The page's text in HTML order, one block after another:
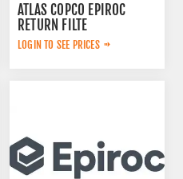
ATLAS COPCO EPIROC
RETURN FILTE
3719000309
LOGIN TO SEE PRICES